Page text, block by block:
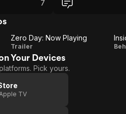
7
Zero
Day:
Now
Playing
Zero Day: Now Playing
Trailer
Your Devices
Pick yours.
TV